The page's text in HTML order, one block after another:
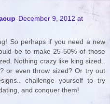
December 9, 2012 at
So perhaps if you need a new
be to make 25-50% of those
Nothing crazy like king sized..
or even throw sized? Or try out
challenge yourself to try
and conquer them!